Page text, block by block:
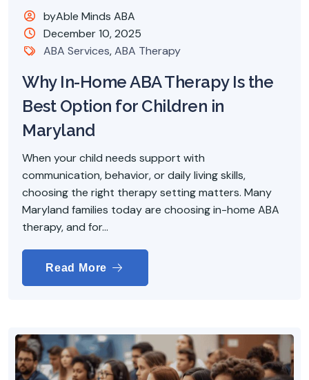
byAble Minds ABA
December 10, 2025
ABA Services,ABA Therapy
Why In-Home ABA Therapy Is the
Best Option for Children in
Maryland
When your child needs support with
communication, behavior, or daily living skills,
choosing the right therapy setting matters. Many
Maryland families today are choosing in-home ABA
therapy, and for...
Read More